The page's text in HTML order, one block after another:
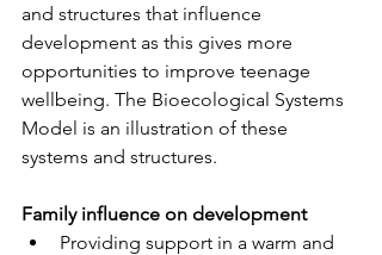
and structures that influence
development as this gives more
opportunities to improve teenage
wellbeing. The Bioecological Systems
Model is an illustration of these
systems and structures.
Family influence on development
Providing support in a warm and